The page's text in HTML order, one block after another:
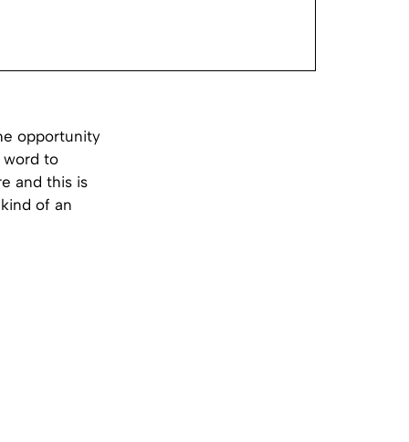
opportunity
word to
and this is
of an